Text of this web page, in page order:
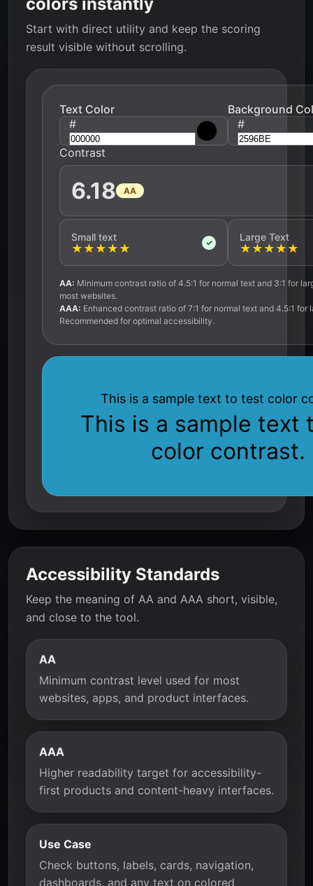
Start with direct utility and keep the scoring
result visible without scrolling.
Text Color
#
Background
#
Contrast
6.18 AA
Small text
★ ★ ★ ★ ★ ✓ Large Text
★ ★ ★ ★ ★
AA: Minimum contrast ratio of 4.5:1 for normal text and 3:1 for
most websites.
AAA: Enhanced contrast ratio of 7:1 for normal text and 4.5:1 for
Recommended for optimal accessibility.
This is a sample text to test color
This is a sample text
color contrast.
Accessibility Standards
Keep the meaning of AA and AAA short, visible,
and close to the tool.
AA
Minimum contrast level used for most
websites, apps, and product interfaces.
AAA
Higher readability target for accessibility-
first products and content-heavy interfaces.
Use Case
Check buttons, labels, cards, navigation,
dashboards, and any text on colored